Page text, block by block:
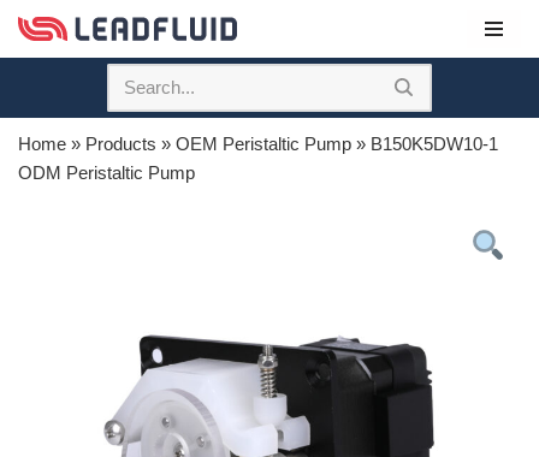
Skip
content
Home » Products » OEM Peristaltic Pump » B150K5DW10-1
ODM Peristaltic Pump